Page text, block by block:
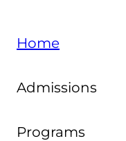
Home
Admissions
Programs